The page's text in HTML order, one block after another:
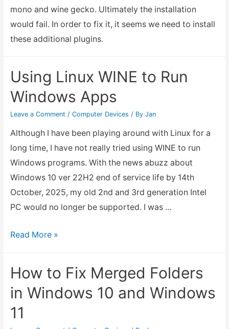
mono and wine gecko. Ultimately the installation
would fail. In order to fix it, it seems we need to install
these additional plugins.
Using Linux WINE to Run
Windows Apps
Leave a Comment / Computer Devices / By Jan
Although I have been playing around with Linux for a
long time, I have not really tried using WINE to run
Windows programs. With the news abuzz about
Windows 10 ver 22H2 end of service life by 14th
October, 2025, my old 2nd and 3rd generation Intel
PC would no longer be supported. I was …
Using
to
Run
Windows
Read More »
How to Fix Merged Folders
in Windows 10 and Windows
11